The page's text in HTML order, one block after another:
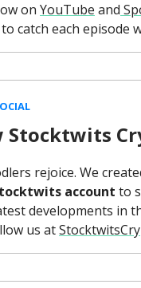
on YouTube and
catch each episode
Stocktwits
rejoice. We
account to
developments in
us at